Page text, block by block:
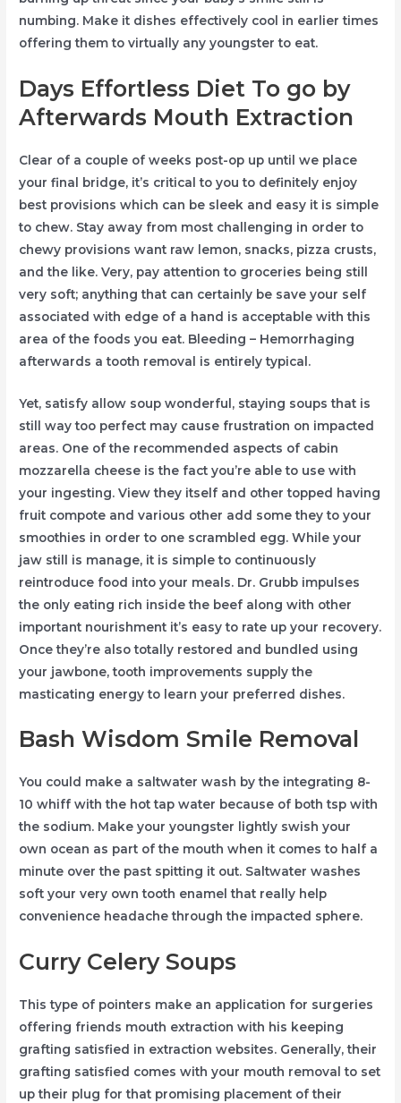
numbing. Make it dishes effectively cool in earlier times
offering them to virtually any youngster to eat.
Days Effortless Diet To go by
Afterwards Mouth Extraction
Clear of a couple of weeks post-op up until we place
your final bridge, it’s critical to you to definitely enjoy
best provisions which can be sleek and easy it is simple
to chew. Stay away from most challenging in order to
chewy provisions want raw lemon, snacks, pizza crusts,
and the like. Very, pay attention to groceries being still
very soft; anything that can certainly be save your self
associated with edge of a hand is acceptable with this
area of the foods you eat. Bleeding – Hemorrhaging
afterwards a tooth removal is entirely typical.
Yet, satisfy allow soup wonderful, staying soups that is
still way too perfect may cause frustration on impacted
areas. One of the recommended aspects of cabin
mozzarella cheese is the fact you’re able to use with
your ingesting. View they itself and other topped having
fruit compote and various other add some they to your
smoothies in order to one scrambled egg. While your
jaw still is manage, it is simple to continuously
reintroduce food into your meals. Dr. Grubb impulses
the only eating rich inside the beef along with other
important nourishment it’s easy to rate up your recovery.
Once they’re also totally restored and bundled using
your jawbone, tooth improvements supply the
masticating energy to learn your preferred dishes.
Bash Wisdom Smile Removal
You could make a saltwater wash by the integrating 8-
10 whiff with the hot tap water because of both tsp with
the sodium. Make your youngster lightly swish your
own ocean as part of the mouth when it comes to half a
minute over the past spitting it out. Saltwater washes
soft your very own tooth enamel that really help
convenience headache through the impacted sphere.
Curry Celery Soups
This type of pointers make an application for surgeries
offering friends mouth extraction with his keeping
grafting satisfied in extraction websites. Generally, their
grafting satisfied comes with your mouth removal to set
up their plug for that promising placement of their